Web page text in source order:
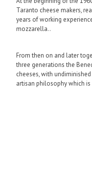
Taranto cheese makers,
years of working
mozzarella..
From then on and later
three generations the
cheeses, with
artisan philosophy which